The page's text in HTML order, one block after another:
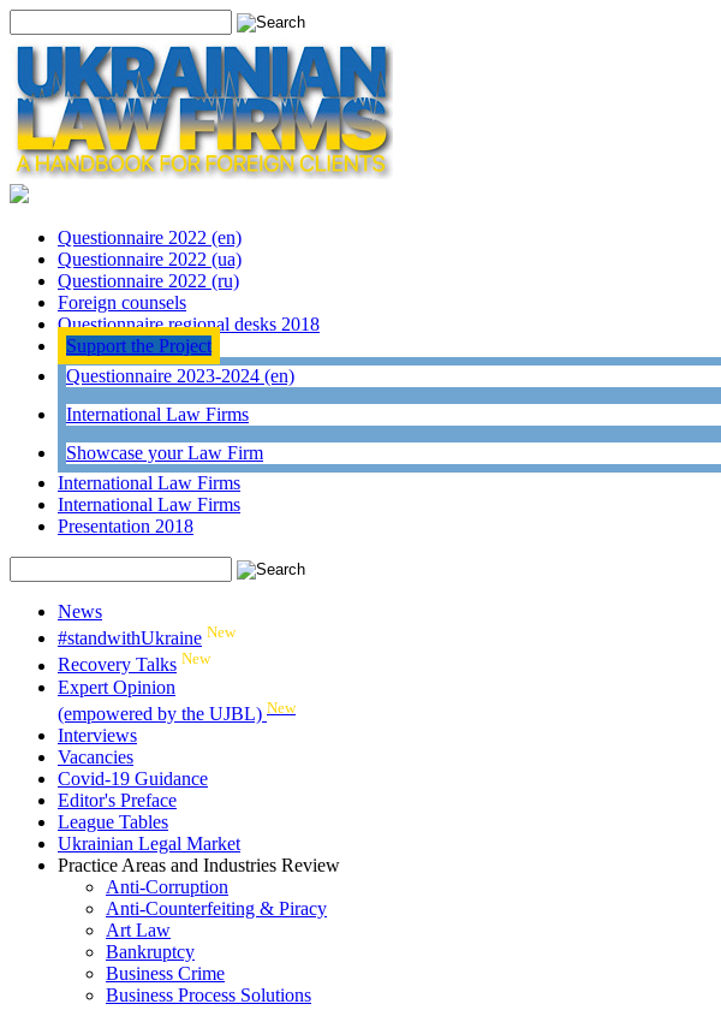
Questionnaire 2022 (en)
Questionnaire 2022 (ua)
Questionnaire 2022 (ru)
Foreign counsels
Questionnaire regional desks 2018
Support the Project
Questionnaire 2023-2024 (en)
International Law Firms
Showcase your Law Firm
International Law Firms
International Law Firms
Presentation 2018
News
#standwithUkraine New
Recovery Talks New
Expert Opinion
(empowered by the UJBL) New
Interviews
Vacancies
Covid-19 Guidance
Editor's Preface
League Tables
Ukrainian Legal Market
Practice Areas and Industries Review
Anti-Corruption
Anti-Counterfeiting & Piracy
Art Law
Bankruptcy
Business Crime
Business Process Solutions